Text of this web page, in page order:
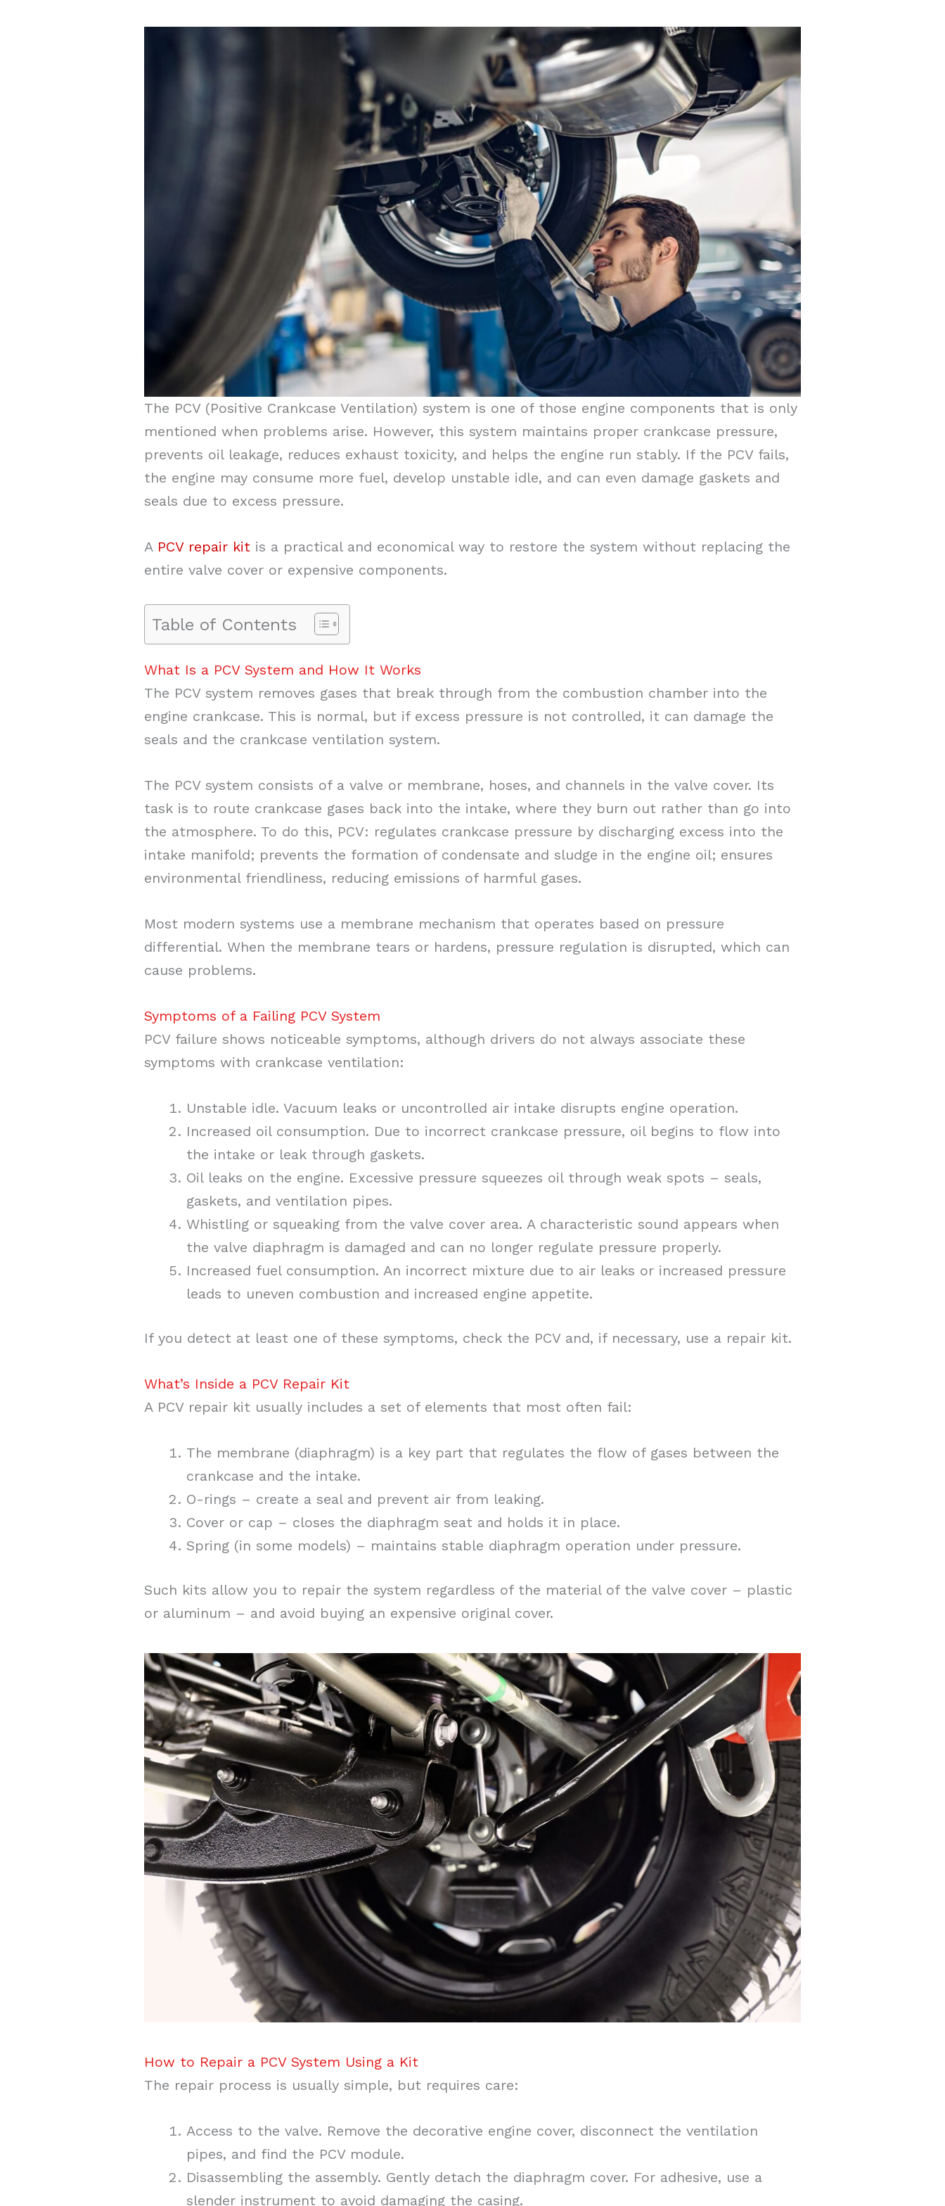
The PCV (Positive Crankcase Ventilation) system is one of those engine components that is only
mentioned when problems arise. However, this system maintains proper crankcase pressure,
prevents oil leakage, reduces exhaust toxicity, and helps the engine run stably. If the PCV fails,
the engine may consume more fuel, develop unstable idle, and can even damage gaskets and
seals due to excess pressure.
A PCV repair kit is a practical and economical way to restore the system without replacing the
entire valve cover or expensive components.
Table of Contents
What Is a PCV System and How It Works
The PCV system removes gases that break through from the combustion chamber into the
engine crankcase. This is normal, but if excess pressure is not controlled, it can damage the
seals and the crankcase ventilation system.
The PCV system consists of a valve or membrane, hoses, and channels in the valve cover. Its
task is to route crankcase gases back into the intake, where they burn out rather than go into
the atmosphere. To do this, PCV: regulates crankcase pressure by discharging excess into the
intake manifold; prevents the formation of condensate and sludge in the engine oil; ensures
environmental friendliness, reducing emissions of harmful gases.
Most modern systems use a membrane mechanism that operates based on pressure
differential. When the membrane tears or hardens, pressure regulation is disrupted, which can
cause problems.
Symptoms of a Failing PCV System
PCV failure shows noticeable symptoms, although drivers do not always associate these
symptoms with crankcase ventilation:
Unstable idle. Vacuum leaks or uncontrolled air intake disrupts engine operation.
Increased oil consumption. Due to incorrect crankcase pressure, oil begins to flow into
the intake or leak through gaskets.
Oil leaks on the engine. Excessive pressure squeezes oil through weak spots – seals,
gaskets, and ventilation pipes.
Whistling or squeaking from the valve cover area. A characteristic sound appears when
the valve diaphragm is damaged and can no longer regulate pressure properly.
Increased fuel consumption. An incorrect mixture due to air leaks or increased pressure
leads to uneven combustion and increased engine appetite.
If you detect at least one of these symptoms, check the PCV and, if necessary, use a repair kit.
What’s Inside a PCV Repair Kit
A PCV repair kit usually includes a set of elements that most often fail:
The membrane (diaphragm) is a key part that regulates the flow of gases between the
crankcase and the intake.
O-rings – create a seal and prevent air from leaking.
Cover or cap – closes the diaphragm seat and holds it in place.
Spring (in some models) – maintains stable diaphragm operation under pressure.
Such kits allow you to repair the system regardless of the material of the valve cover – plastic
or aluminum – and avoid buying an expensive original cover.
How to Repair a PCV System Using a Kit
The repair process is usually simple, but requires care:
Access to the valve. Remove the decorative engine cover, disconnect the ventilation
pipes, and find the PCV module.
Disassembling the assembly. Gently detach the diaphragm cover. For adhesive, use a
slender instrument to avoid damaging the casing.